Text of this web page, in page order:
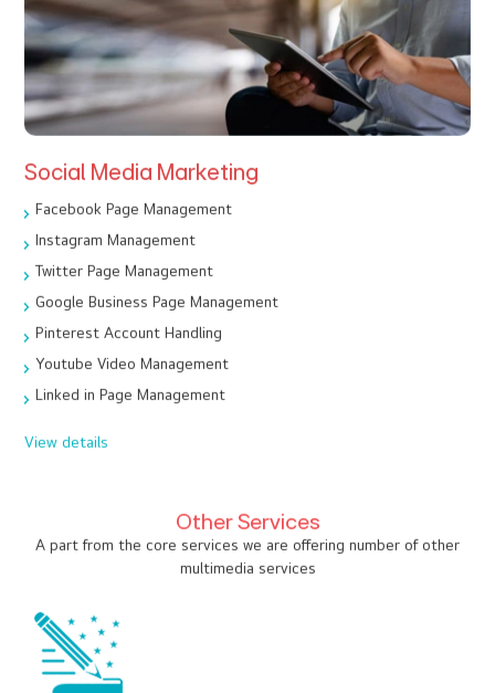
Social Media Marketing
Facebook Page Management
Instagram Management
Twitter Page Management
Google Business Page Management
Pinterest Account Handling
Youtube Video Management
Linked in Page Management
View details
Other Services
A part from the core services we are offering number of other
multimedia services